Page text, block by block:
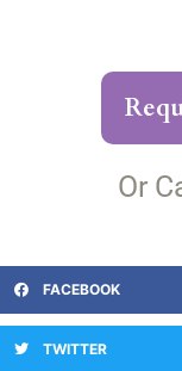
Or
FACEBOOK
TWITTER